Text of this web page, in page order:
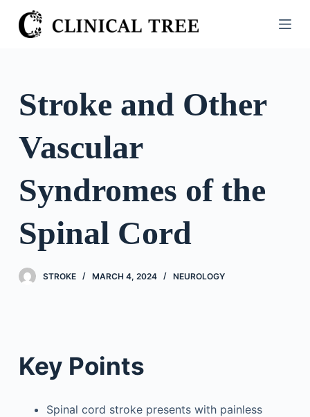
S
k
o
o
Stroke and Other
Vascular
Syndromes of the
Spinal Cord
STROKE MARCH 4, 2024 NEUROLOGY
Key Points
Spinal cord stroke presents with painless